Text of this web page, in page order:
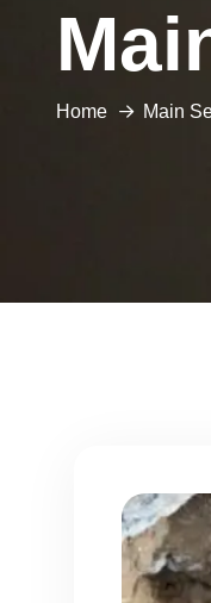
Home Main